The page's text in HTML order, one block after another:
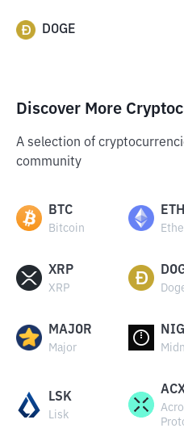
DOGE
Discover More
A selection of
community
BTC
Bitcoin
ETH
XRP
XRP
MAJOR
Major
LSK
Lisk